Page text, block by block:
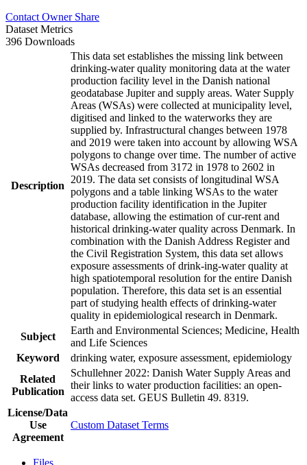
Contact Owner Share
Dataset Metrics
396 Downloads
Description
This data set establishes the missing link between
drinking-water quality monitoring data at the water
production facility level in the Danish national
geodatabase Jupiter and supply areas. Water Supply
Areas (WSAs) were collected at municipality level,
digitised and linked to the waterworks they are
supplied by. Infrastructural changes between 1978
and 2019 were taken into account by allowing WSA
polygons to change over time. The number of active
WSAs decreased from 3172 in 1978 to 2602 in
2019. The data set consists of longitudinal WSA
polygons and a table linking WSAs to the water
production facility identification in the Jupiter
database, allowing the estimation of cur-rent and
historical drinking-water quality across Denmark. In
combination with the Danish Address Register and
the Civil Registration System, this data set allows
exposure assessments of drink-ing-water quality at
high spatiotemporal resolution for the entire Danish
population. Therefore, this data set is an essential
part of studying health effects of drinking-water
quality in epidemiological research in Denmark.
Subject
Earth and Environmental Sciences; Medicine, Health
and Life Sciences
Keyword
drinking water, exposure assessment, epidemiology
Related
Publication
Schullehner 2022: Danish Water Supply Areas and
their links to water production facilities: an open-
access data set. GEUS Bulletin 49. 8319.
License/Data
Use
Agreement
Custom Dataset Terms
Files